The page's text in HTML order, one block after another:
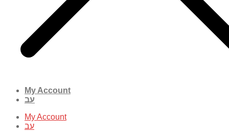
My Account
עב
My Account
עב